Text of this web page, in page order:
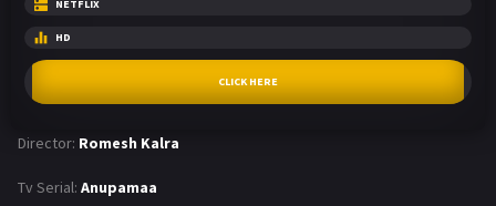
NETFLIX
HD
CLICK HERE
Director: Romesh Kalra
Tv Serial: Anupamaa